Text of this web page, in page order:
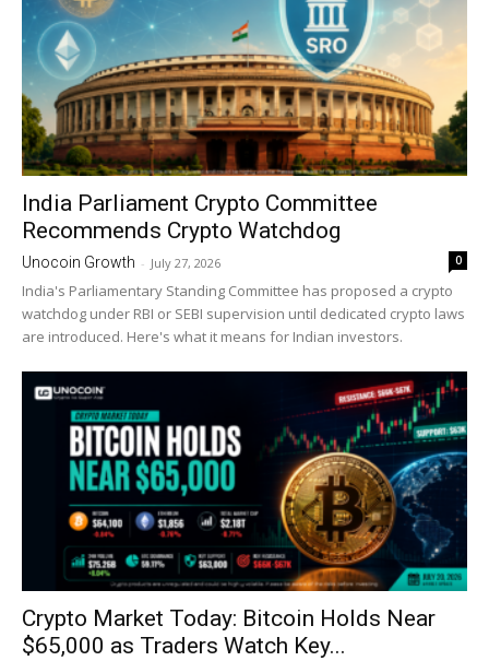
India Parliament Crypto Committee
Recommends Crypto Watchdog
Unocoin Growth - July 27, 2026 0
India's Parliamentary Standing Committee has proposed a crypto
watchdog under RBI or SEBI supervision until dedicated crypto laws
are introduced. Here's what it means for Indian investors.
Crypto Market Today: Bitcoin Holds Near
$65,000 as Traders Watch Key...